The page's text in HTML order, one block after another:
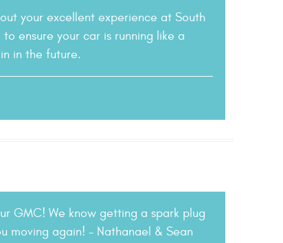
your excellent experience at South
ensure your car is running like a
in the future.
GMC! We know getting a spark plug
moving again! - Nathanael & Sean